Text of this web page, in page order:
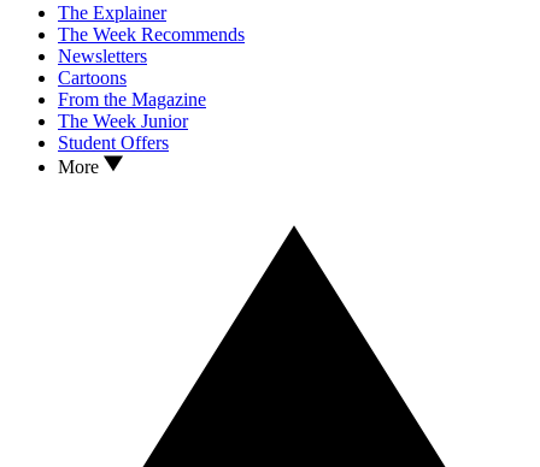
The Explainer
The Week Recommends
Newsletters
Cartoons
From the Magazine
The Week Junior
Student Offers
More